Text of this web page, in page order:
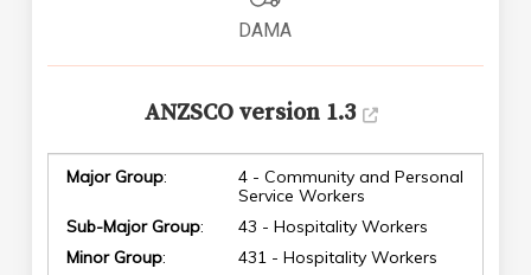
DAMA
ANZSCO version 1.3
Major Group:
4 - Community and Personal
Service Workers
Sub-Major Group:
43 - Hospitality Workers
Minor Group:
431 - Hospitality Workers